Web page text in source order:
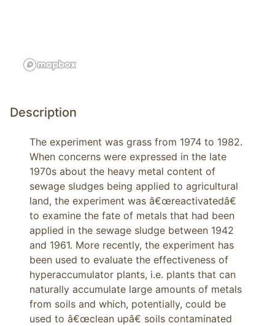
Description
The experiment was grass from 1974 to 1982.
When concerns were expressed in the late
1970s about the heavy metal content of
sewage sludges being applied to agricultural
land, the experiment was â€œreactivatedâ€
to examine the fate of metals that had been
applied in the sewage sludge between 1942
and 1961. More recently, the experiment has
been used to evaluate the effectiveness of
hyperaccumulator plants, i.e. plants that can
naturally accumulate large amounts of metals
from soils and which, potentially, could be
used to â€œclean upâ€ soils contaminated